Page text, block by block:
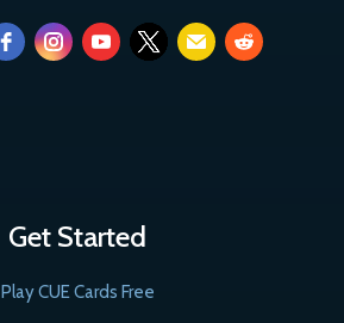
Get Started
Play CUE Cards Free